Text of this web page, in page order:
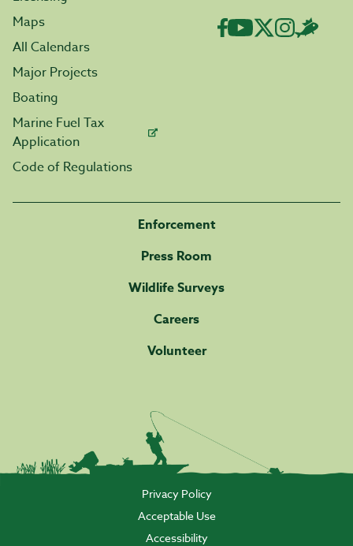
Maps
All Calendars
Major Projects
Boating
Marine Fuel Tax
Application
Code of Regulations
Enforcement
Press Room
Wildlife Surveys
Careers
Volunteer
Privacy Policy
Acceptable Use
Accessibility